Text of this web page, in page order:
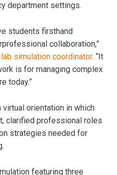
department settings.
students firsthand
collaboration,”
simulation coordinator. “It
is for managing complex
today.”
orientation in which
clarified professional roles
strategies needed for
featuring three